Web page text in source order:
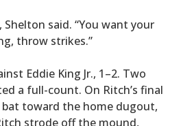
Shelton said. “You want your
throw strikes.”
Eddie King Jr., 1–2. Two
a full-count. On Ritch’s final
toward the home dugout,
strode off the mound,